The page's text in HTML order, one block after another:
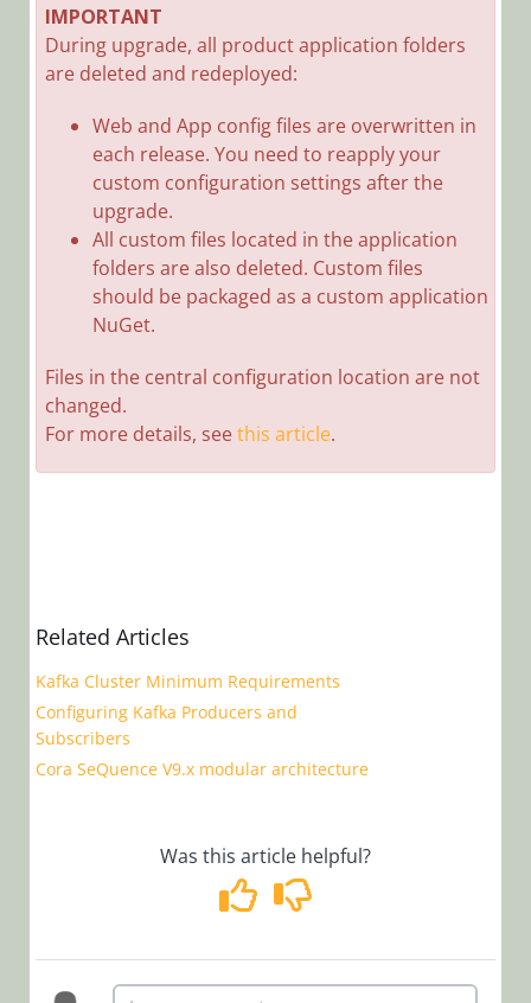
Cora
Notes
Cora
SeQuence
Notes
Cora
Notes
SeQuence
SeQuence
Cora
Notes
Cora
SeQuence
Notes
IMPORTANT
During upgrade, all product application folders
are deleted and redeployed:
Web and App config files are overwritten in
each release. You need to reapply your
custom configuration settings after the
upgrade.
All custom files located in the application
folders are also deleted. Custom files
should be packaged as a custom application
NuGet.
Files in the central configuration location are not
changed.
For more details, seethis article.
Related Articles
Kafka Cluster Minimum Requirements
Configuring Kafka Producers and
Subscribers
Cora SeQuence V9.x modular architecture
Was this article helpful?